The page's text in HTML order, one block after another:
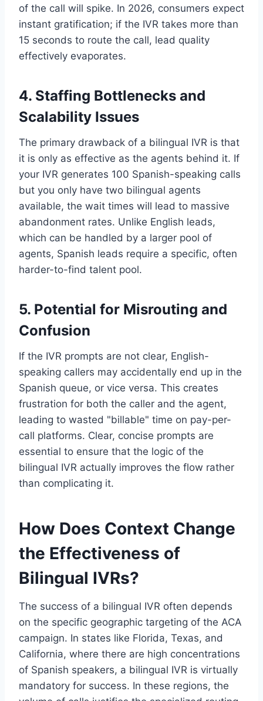
of the call will spike. In 2026, consumers expect
instant gratification; if the IVR takes more than
15 seconds to route the call, lead quality
effectively evaporates.
4. Staffing Bottlenecks and
Scalability Issues
The primary drawback of a bilingual IVR is that
it is only as effective as the agents behind it. If
your IVR generates 100 Spanish-speaking calls
but you only have two bilingual agents
available, the wait times will lead to massive
abandonment rates. Unlike English leads,
which can be handled by a larger pool of
agents, Spanish leads require a specific, often
harder-to-find talent pool.
5. Potential for Misrouting and
Confusion
If the IVR prompts are not clear, English-
speaking callers may accidentally end up in the
Spanish queue, or vice versa. This creates
frustration for both the caller and the agent,
leading to wasted "billable" time on pay-per-
call platforms. Clear, concise prompts are
essential to ensure that the logic of the
bilingual IVR actually improves the flow rather
than complicating it.
How Does Context Change
the Effectiveness of
Bilingual IVRs?
The success of a bilingual IVR often depends
on the specific geographic targeting of the ACA
campaign. In states like Florida, Texas, and
California, where there are high concentrations
of Spanish speakers, a bilingual IVR is virtually
mandatory for success. In these regions, the